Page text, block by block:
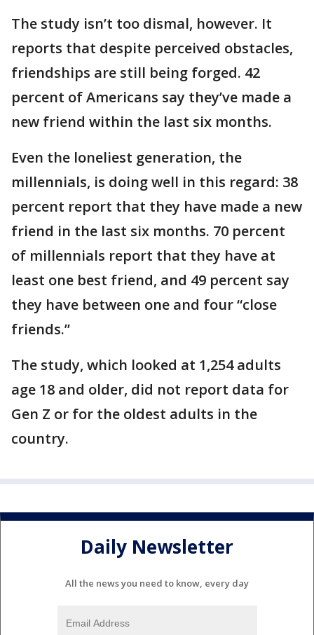
The study isn’t too dismal, however. It
reports that despite perceived obstacles,
friendships are still being forged. 42
percent of Americans say they’ve made a
new friend within the last six months.
Even the loneliest generation, the
millennials, is doing well in this regard: 38
percent report that they have made a new
friend in the last six months. 70 percent
of millennials report that they have at
least one best friend, and 49 percent say
they have between one and four “close
friends.”
The study, which looked at 1,254 adults
age 18 and older, did not report data for
Gen Z or for the oldest adults in the
country.
Daily Newsletter
All the news you need to know, every day